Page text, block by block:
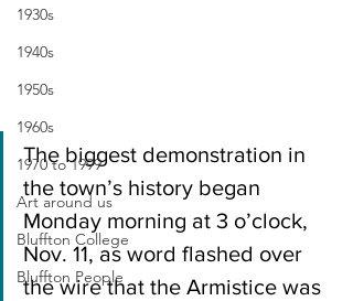
1930s
1940s
1950s
1960s
1970 to 1999
Art around us
Bluffton College
Bluffton People
The biggest demonstration in
the town’s history began
Monday morning at 3 o’clock,
Nov. 11, as word flashed over
the wire that the Armistice was